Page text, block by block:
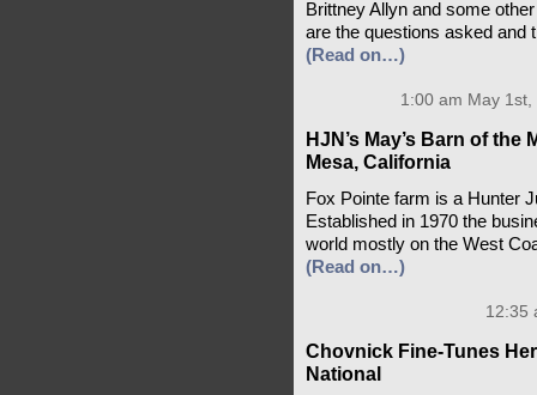
Brittney Allyn and some
are the questions asked and
(Read on…)
1:00 am May
HJN’s May’s Barn of
Mesa, California
Fox Pointe farm is a Hunter
Established in 1970 the
world mostly on the West
(Read on…)
12:35
Chovnick Fine-Tunes
National